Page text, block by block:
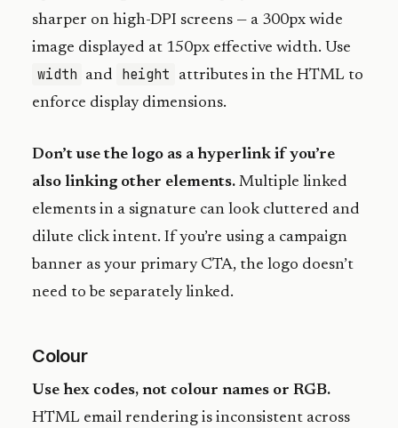
sharper on high-DPI screens — a 300px wide
image displayed at 150px effective width. Use
width and height
attributes in the HTML to
enforce display dimensions.
Don’t use the logo as a hyperlink if you’re
also linking other elements. Multiple linked
elements in a signature can look cluttered and
dilute click intent. If you’re using a campaign
banner as your primary CTA, the logo doesn’t
need to be separately linked.
Colour
Use hex codes, not colour names or RGB.
HTML email rendering is inconsistent across